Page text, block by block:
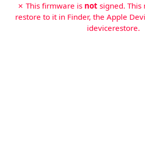
✗ This firmware is not signed. This
restore to it in Finder, the Apple
idevicerestore.